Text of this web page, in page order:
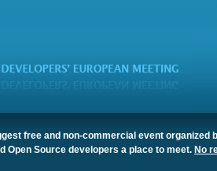
free and non-commercial event organized
Open Source developers a place to meet. No